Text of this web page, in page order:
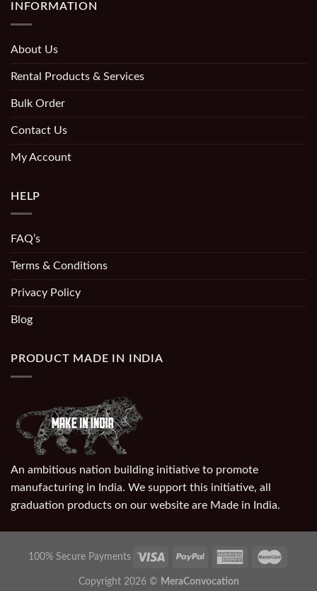
INFORMATION
About Us
Rental Products & Services
Bulk Order
Contact Us
My Account
HELP
FAQ’s
Terms & Conditions
Privacy Policy
Blog
PRODUCT MADE IN INDIA
An ambitious nation building initiative to promote
manufacturing in India. We support this initiative, all
graduation products on our website are Made in India.
100% Secure Payments
Copyright 2026 © MeraConvocation